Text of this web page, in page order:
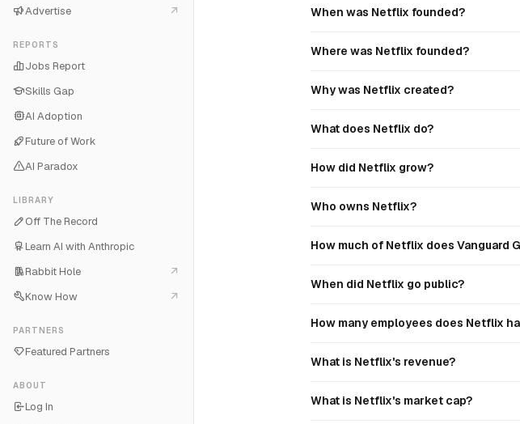
Advertise
REPORTS
Jobs Report
Skills Gap
AI Adoption
Future of Work
AI Paradox
LIBRARY
Off The Record
Learn AI with Anthropic
Rabbit Hole
Know How
PARTNERS
Featured Partners
ABOUT
Log In
When was Netflix founded?
Where was Netflix founded?
Why was Netflix created?
What does Netflix do?
How did Netflix grow?
Who owns Netflix?
How much of Netflix does Vanguard
When did Netflix go public?
How many employees does Netflix
What is Netflix's revenue?
What is Netflix's market cap?